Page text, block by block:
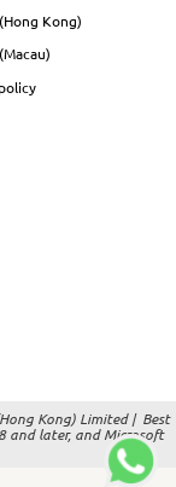
Kong)
Kong) Limited | Best
and later, and Microsoft